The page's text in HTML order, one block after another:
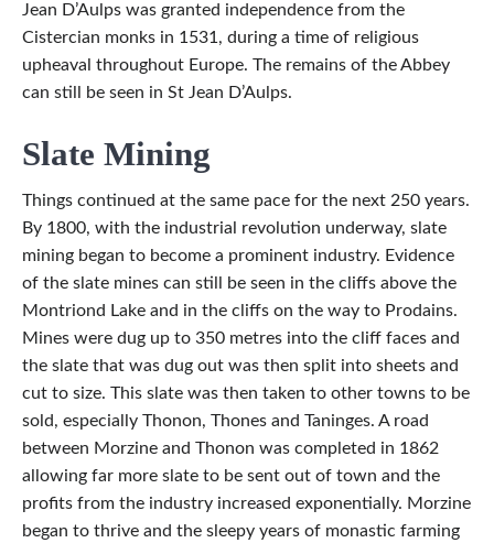
Jean D’Aulps was granted independence from the
Cistercian monks in 1531, during a time of religious
upheaval throughout Europe. The remains of the Abbey
can still be seen in St Jean D’Aulps.
Slate Mining
Things continued at the same pace for the next 250 years.
By 1800, with the industrial revolution underway, slate
mining began to become a prominent industry. Evidence
of the slate mines can still be seen in the cliffs above the
Montriond Lake and in the cliffs on the way to Prodains.
Mines were dug up to 350 metres into the cliff faces and
the slate that was dug out was then split into sheets and
cut to size. This slate was then taken to other towns to be
sold, especially Thonon, Thones and Taninges. A road
between Morzine and Thonon was completed in 1862
allowing far more slate to be sent out of town and the
profits from the industry increased exponentially. Morzine
began to thrive and the sleepy years of monastic farming